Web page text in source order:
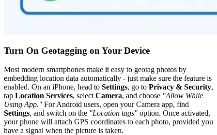
Turn On Geotagging on Your Device
Most modern smartphones make it easy to geotag photos by
embedding location data automatically - just make sure the feature is
enabled. On an iPhone, head to Settings, go to Privacy & Security,
tap Location Services, select Camera, and choose "Allow While
Using App." For Android users, open your Camera app, find
Settings, and switch on the "Location tags" option. Once activated,
your phone will attach GPS coordinates to each photo, provided you
have a signal when the picture is taken.